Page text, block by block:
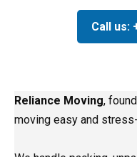
Call us:
Reliance Moving,
moving easy and